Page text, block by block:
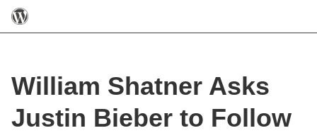
William Shatner Asks
Justin Bieber to Follow